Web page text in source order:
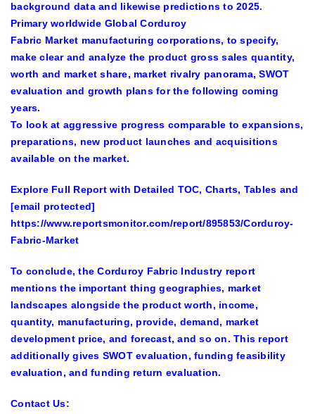
background data and likewise predictions to 2025.
Primary worldwide Global Corduroy
Fabric Market manufacturing corporations, to specify,
make clear and analyze the product gross sales quantity,
worth and market share, market rivalry panorama, SWOT
evaluation and growth plans for the following coming
years.
To look at aggressive progress comparable to expansions,
preparations, new product launches and acquisitions
available on the market.
Explore Full Report with Detailed TOC, Charts, Tables and
[email protected]
https://www.reportsmonitor.com/report/895853/Corduroy-
Fabric-Market
To conclude, the Corduroy Fabric Industry report
mentions the important thing geographies, market
landscapes alongside the product worth, income,
quantity, manufacturing, provide, demand, market
development price, and forecast, and so on. This report
additionally gives SWOT evaluation, funding feasibility
evaluation, and funding return evaluation.
Contact Us: